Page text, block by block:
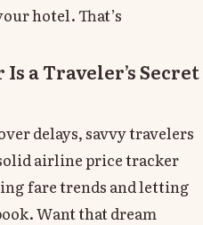
hotel. That’s
a Traveler’s Secret
delays, savvy travelers
airline price tracker
fare trends and letting
Want that dream